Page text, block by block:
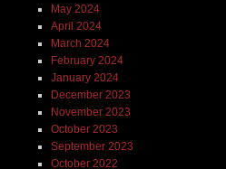
May 2024
April 2024
March 2024
February 2024
January 2024
December 2023
November 2023
October 2023
September 2023
October 2022